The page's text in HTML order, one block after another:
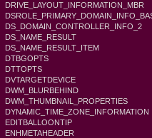
DRIVE_LAYOUT_INFORMATION_MBR
DS_DOMAIN_CONTROLLER_INFO_2
DS_NAME_RESULT
DS_NAME_RESULT_ITEM
DTBGOPTS
DTTOPTS
DVTARGETDEVICE
DWM_BLURBEHIND
DWM_THUMBNAIL_PROPERTIES
DYNAMIC_TIME_ZONE_INFORMATION
EDITBALLOONTIP
ENHMETAHEADER